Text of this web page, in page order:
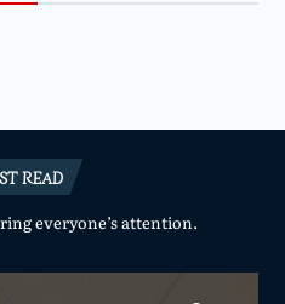
READ
everyone’s attention.